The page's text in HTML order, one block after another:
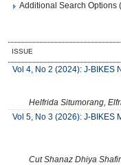
Additional Search Options
ISSUE
Vol 4, No 2 (2024): J-BIKES
Helfrida Situmorang,
Vol 5, No 3 (2026): J-BIKES
Cut Shanaz Dhiya